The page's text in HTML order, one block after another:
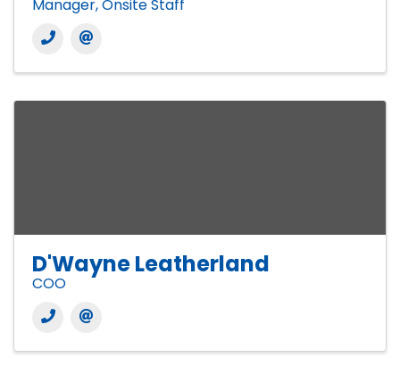
Manager, Onsite Staff
D'Wayne Leatherland
COO